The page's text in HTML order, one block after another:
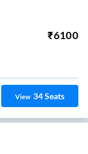
₹6100
View 34Seats